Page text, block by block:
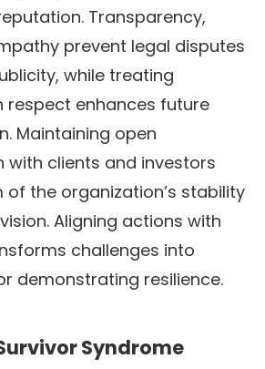
Transparency,
prevent legal disputes
while treating
respect enhances future
Maintaining open
with clients and investors
of the organization’s stability
Aligning actions with
challenges into
demonstrating resilience.
Syndrome